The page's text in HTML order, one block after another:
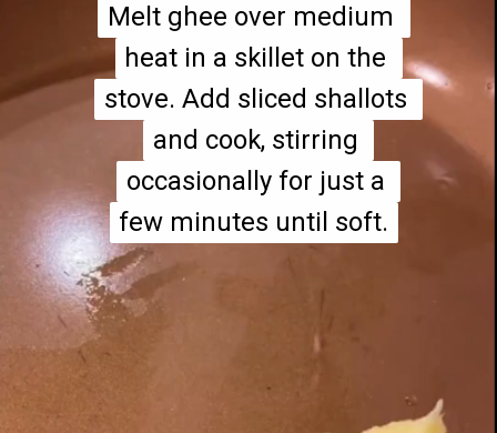
Melt ghee over medium
heat in a skillet on the
stove. Add sliced shallots
and cook, stirring
occasionally for just a
few minutes until soft.
Melt ghee over medium
heat in a skillet on the
stove. Add sliced shallots
and cook, stirring
occasionally for just a
few minutes until soft.